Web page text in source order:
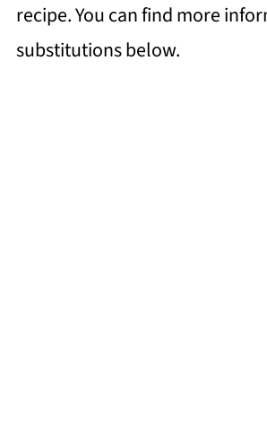
recipe. You can find more
substitutions below.